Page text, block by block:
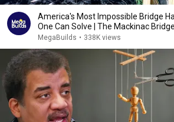
America's Most Impossible Bridge
One Can Solve | The Mackinac Bridge
MegaBuilds • 338K views